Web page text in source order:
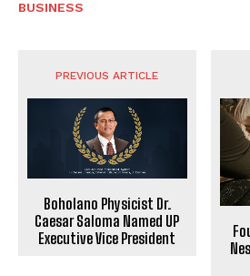
BUSINESS
PREVIOUS ARTICLE
Boholano Physicist Dr.
Caesar Saloma Named UP
Executive Vice President